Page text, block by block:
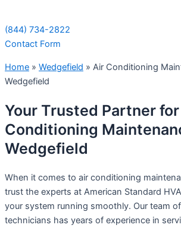
(844) 734-2822
Contact Form
Home » Wedgefield » Air Conditioning
Wedgefield
Your Trusted Partner
Conditioning
Wedgefield
When it comes to air conditioning
trust the experts at American Standard
your system running smoothly. Our team
technicians has years of experience in